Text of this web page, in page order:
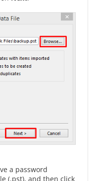
a password
(.pst), and then click